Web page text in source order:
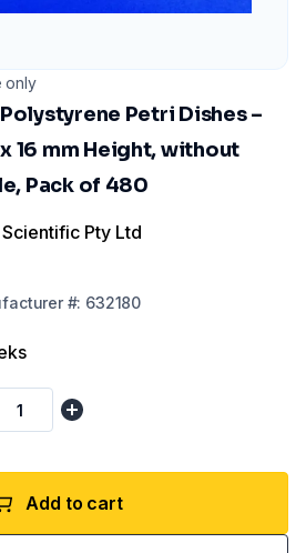
only
Petri Dishes –
16 mm Height, without
Pack of 480
Pty Ltd
#: 632180
Add to cart